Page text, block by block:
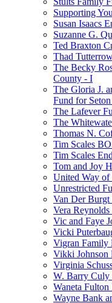
Supporting
Susan Isaacs
Suzanne G.
Ted Braxton
Thad
The Becky
County - I
The Gloria J.
Fund for
The Lafever
The
Thomas N.
Tim Scales
Tim Scales
Tom and Joy
United Way of
Unrestricted
Van Der
Vera
Vic and Faye
Vicki
Vigran Family
Vikki Johnson
Virginia
W. Barry Culy
Waneta
Wayne Bank